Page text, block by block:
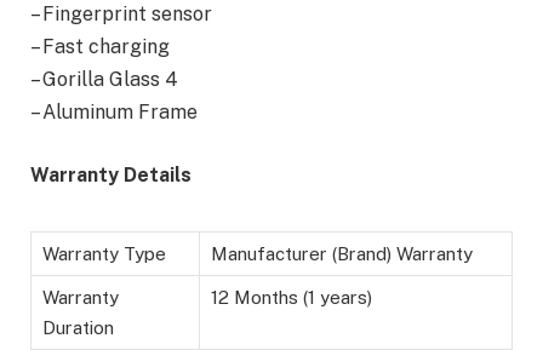
– Fingerprint sensor
– Fast charging
– Gorilla Glass 4
– Aluminum Frame
Warranty Details
Warranty Type Manufacturer (Brand) Warranty
Warranty
Duration
12 Months (1 years)